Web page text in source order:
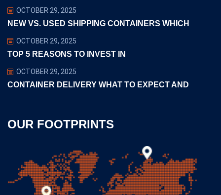
OCTOBER 29, 2025
NEW VS. USED SHIPPING CONTAINERS WHICH
OCTOBER 29, 2025
TOP 5 REASONS TO INVEST IN
OCTOBER 29, 2025
CONTAINER DELIVERY WHAT TO EXPECT AND
OUR FOOTPRINTS